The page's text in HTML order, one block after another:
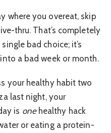
where you overeat, skip
thru. That’s completely
bad choice; it’s
a bad week or month.
your healthy habit two
last night, your
is onehealthy hack
or eating a protein-